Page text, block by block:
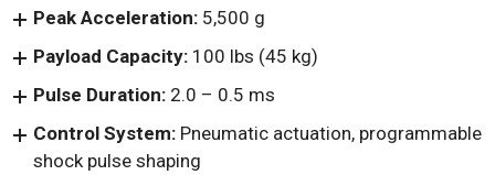
Peak Acceleration: 5,500 g
Payload Capacity: 100 lbs (45 kg)
Pulse Duration: 2.0 – 0.5 ms
Control System: Pneumatic actuation, programmable
shock pulse shaping